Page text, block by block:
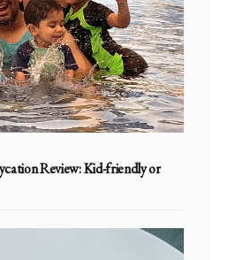
Review: Kid-friendly or